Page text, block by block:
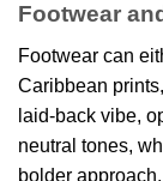
Footwear
Footwear can
Caribbean
laid-back vibe,
neutral tones,
bolder